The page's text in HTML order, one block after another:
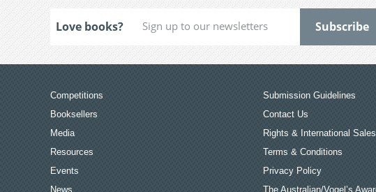
Love books?
Competitions
Booksellers
Media
Resources
Events
News
Submission Guidelines
Contact Us
Rights & International Sales
Terms & Conditions
Privacy Policy
The Australian/Vogel’s